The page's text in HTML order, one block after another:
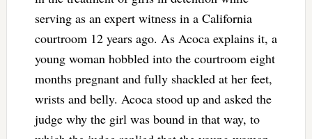
serving as an expert witness in a California
courtroom 12 years ago. As Acoca explains it, a
young woman hobbled into the courtroom eight
months pregnant and fully shackled at her feet,
wrists and belly. Acoca stood up and asked the
judge why the girl was bound in that way, to